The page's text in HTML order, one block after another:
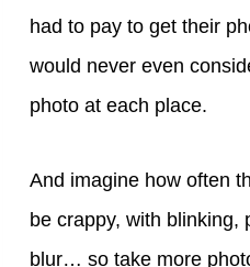
had to pay to get their
would never even
photo at each place.
And imagine how often
be crappy, with blinking,
blur… so take more